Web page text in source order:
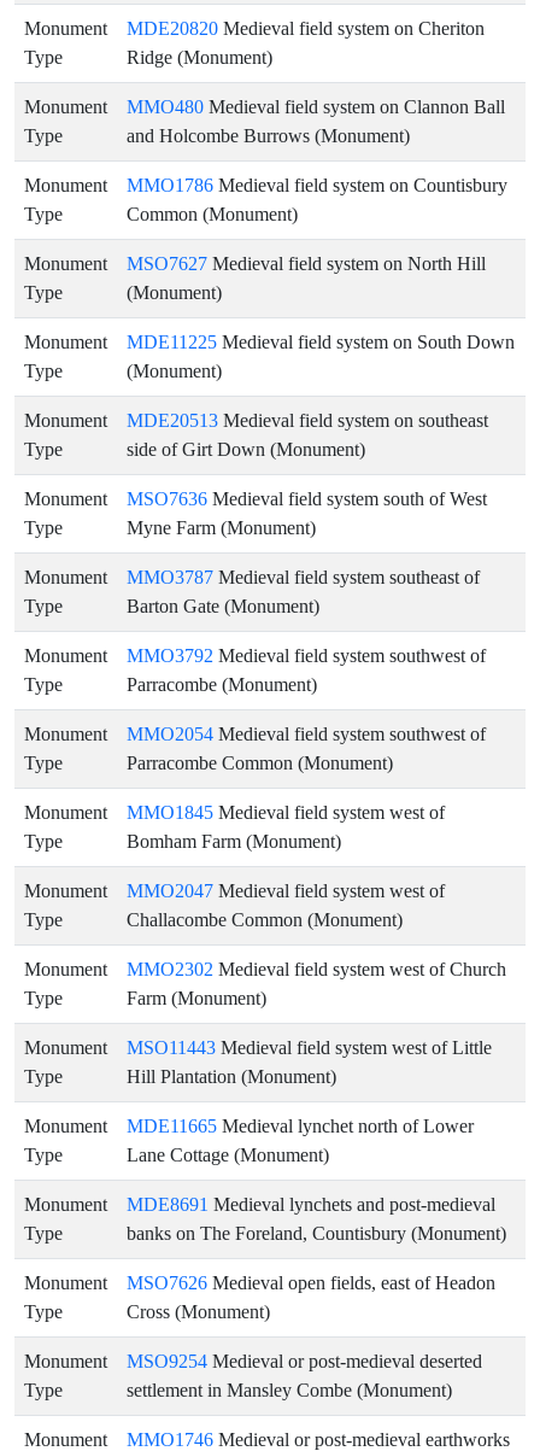
Monument
Type
MDE20820 Medieval field system on Cheriton
Ridge (Monument)
Monument
Type
MMO480 Medieval field system on Clannon Ball
and Holcombe Burrows (Monument)
Monument
Type
MMO1786 Medieval field system on Countisbury
Common (Monument)
Monument
Type
MSO7627 Medieval field system on North Hill
(Monument)
Monument
Type
MDE11225 Medieval field system on South Down
(Monument)
Monument
Type
MDE20513 Medieval field system on southeast
side of Girt Down (Monument)
Monument
Type
MSO7636 Medieval field system south of West
Myne Farm (Monument)
Monument
Type
MMO3787 Medieval field system southeast of
Barton Gate (Monument)
Monument
Type
MMO3792 Medieval field system southwest of
Parracombe (Monument)
Monument
Type
MMO2054 Medieval field system southwest of
Parracombe Common (Monument)
Monument
Type
MMO1845 Medieval field system west of
Bomham Farm (Monument)
Monument
Type
MMO2047 Medieval field system west of
Challacombe Common (Monument)
Monument
Type
MMO2302 Medieval field system west of Church
Farm (Monument)
Monument
Type
MSO11443 Medieval field system west of Little
Hill Plantation (Monument)
Monument
Type
MDE11665 Medieval lynchet north of Lower
Lane Cottage (Monument)
Monument
Type
MDE8691 Medieval lynchets and post-medieval
banks on The Foreland, Countisbury (Monument)
Monument
Type
MSO7626 Medieval open fields, east of Headon
Cross (Monument)
Monument
Type
MSO9254 Medieval or post-medieval deserted
settlement in Mansley Combe (Monument)
Monument
MMO1746 Medieval or post-medieval earthworks